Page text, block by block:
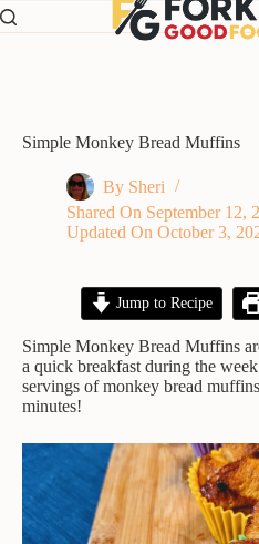
Skip
to
Simple Monkey Bread Muffins
By Sheri
Shared On September 12,
Updated On October 3,
Jump to Recipe
Simple Monkey Bread Muffins
a quick breakfast during the
servings of monkey bread
minutes!